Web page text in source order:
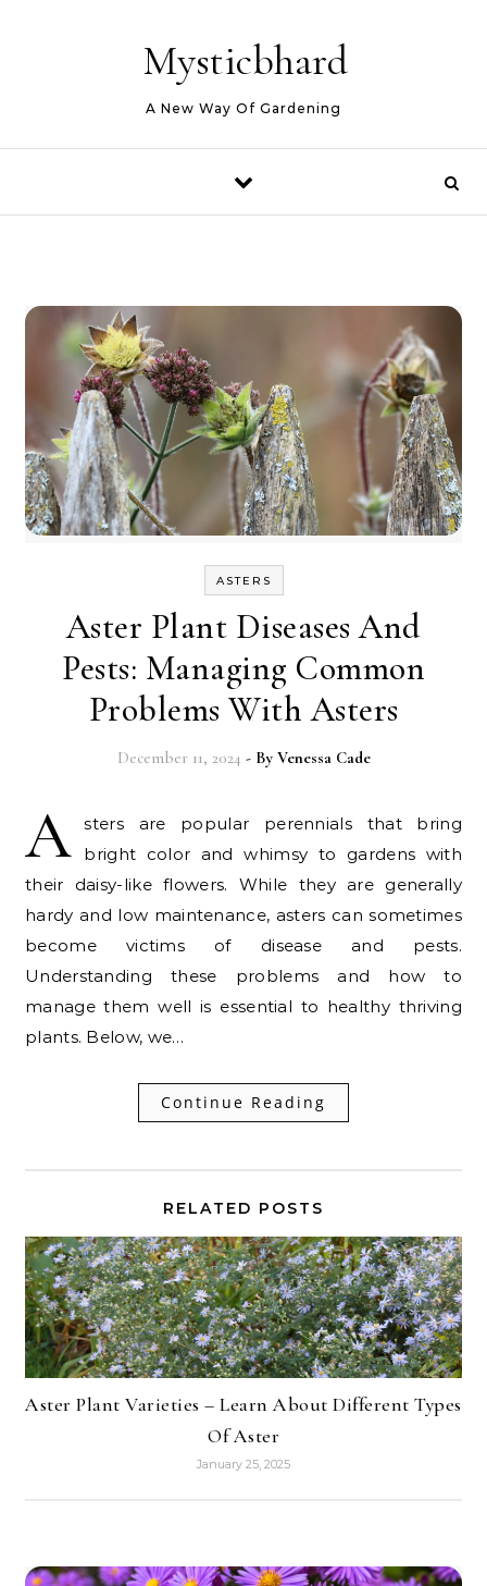
Mysticbhard
A New Way Of Gardening
ASTERS
Aster Plant Diseases And
Pests: Managing Common
Problems With Asters
December 11, 2024 - By Venessa Cade
A
sters are popular perennials that bring
bright color and whimsy to gardens with
their daisy-like flowers. While they are generally
hardy and low maintenance, asters can sometimes
become victims of disease and pests.
Understanding these problems and how to
manage them well is essential to healthy thriving
plants. Below, we…
Continue Reading
RELATED POSTS
Aster Plant Varieties – Learn About Different Types
Of Aster
January 25, 2025